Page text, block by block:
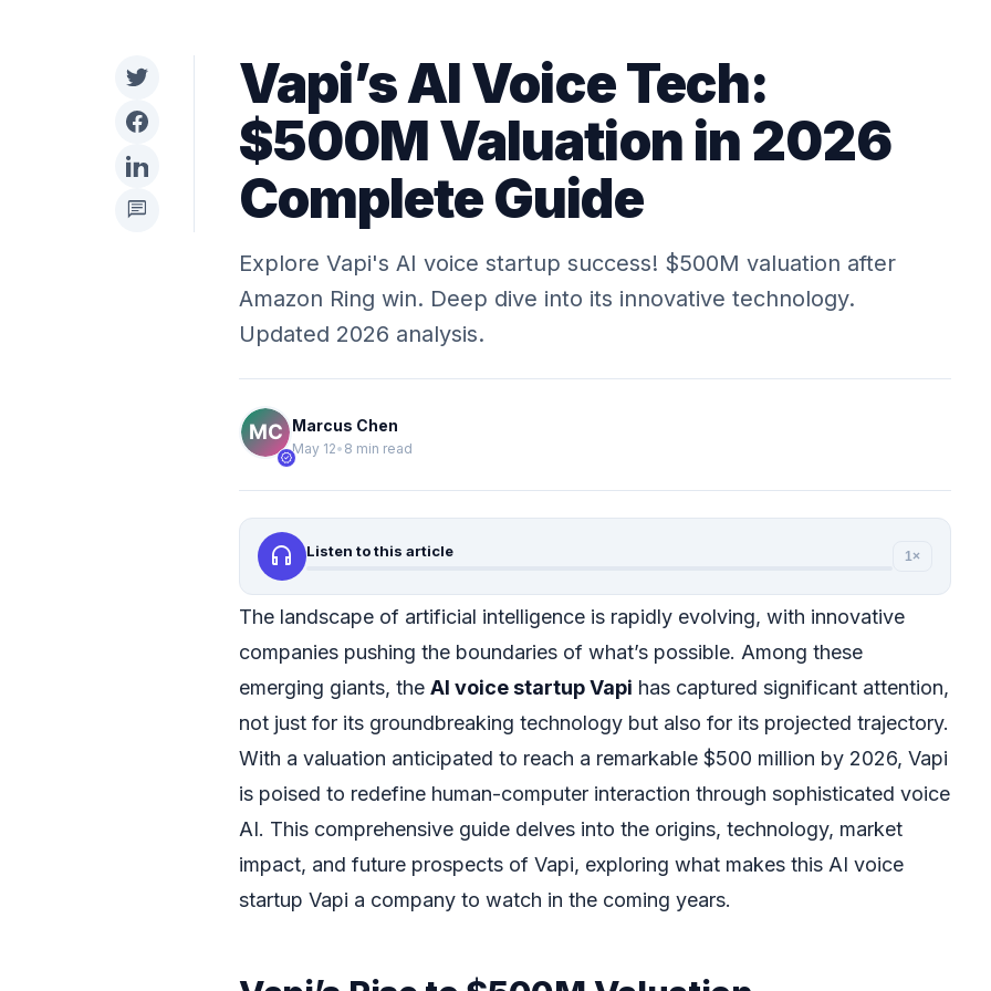
chat
Vapi’s AI Voice Tech:
$500M Valuation in 2026
Complete Guide
Explore Vapi's AI voice startup success! $500M valuation after
Amazon Ring win. Deep dive into its innovative technology.
Updated 2026 analysis.
verified
Marcus Chen
May 12• 8 min read
headphones Listen to this article 1×
The landscape of artificial intelligence is rapidly evolving, with innovative
companies pushing the boundaries of what’s possible. Among these
emerging giants, the AI voice startup Vapi has captured significant attention,
not just for its groundbreaking technology but also for its projected trajectory.
With a valuation anticipated to reach a remarkable $500 million by 2026, Vapi
is poised to redefine human-computer interaction through sophisticated voice
AI. This comprehensive guide delves into the origins, technology, market
impact, and future prospects of Vapi, exploring what makes this AI voice
startup Vapi a company to watch in the coming years.